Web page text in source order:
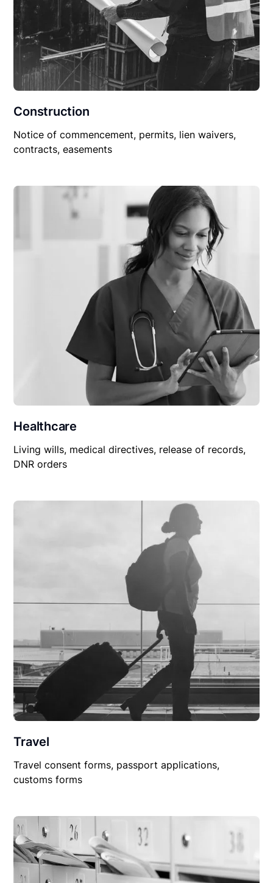
Construction
Notice of commencement, permits, lien waivers,
contracts, easements
Healthcare
Living wills, medical directives, release of records,
DNR orders
Travel
Travel consent forms, passport applications,
customs forms